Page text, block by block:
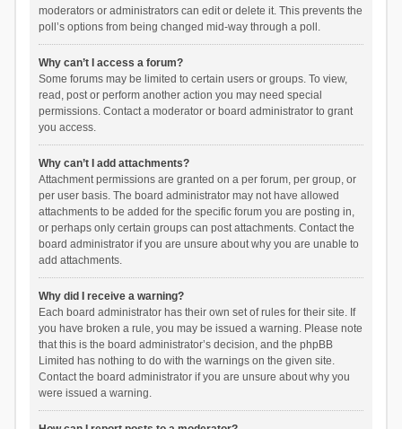
moderators or administrators can edit or delete it. This prevents the
poll’s options from being changed mid-way through a poll.
Why can’t I access a forum?
Some forums may be limited to certain users or groups. To view,
read, post or perform another action you may need special
permissions. Contact a moderator or board administrator to grant
you access.
Why can’t I add attachments?
Attachment permissions are granted on a per forum, per group, or
per user basis. The board administrator may not have allowed
attachments to be added for the specific forum you are posting in,
or perhaps only certain groups can post attachments. Contact the
board administrator if you are unsure about why you are unable to
add attachments.
Why did I receive a warning?
Each board administrator has their own set of rules for their site. If
you have broken a rule, you may be issued a warning. Please note
that this is the board administrator’s decision, and the phpBB
Limited has nothing to do with the warnings on the given site.
Contact the board administrator if you are unsure about why you
were issued a warning.